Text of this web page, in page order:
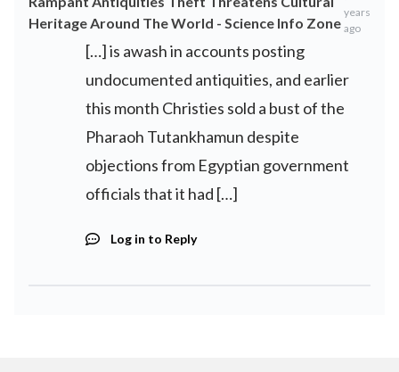
Heritage Around The World - Science Info Zone
years
ago
[…] is awash in accounts posting
undocumented antiquities, and earlier
this month Christies sold a bust of the
Pharaoh Tutankhamun despite
objections from Egyptian government
officials that it had […]
Log in to Reply